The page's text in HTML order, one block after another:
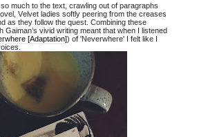
so much to the text, crawling out of paragraphs
Velvet ladies softly peering from the creases
as they follow the quest. Combining these
Gaiman’s vivid writing meant that when I listened
[Adaptation]) of 'Neverwhere' I felt like I